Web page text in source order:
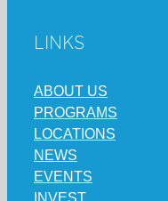
LINKS
ABOUT US
PROGRAMS
LOCATIONS
NEWS
EVENTS
INVEST